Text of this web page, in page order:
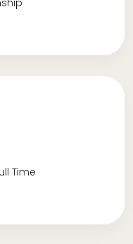
Time